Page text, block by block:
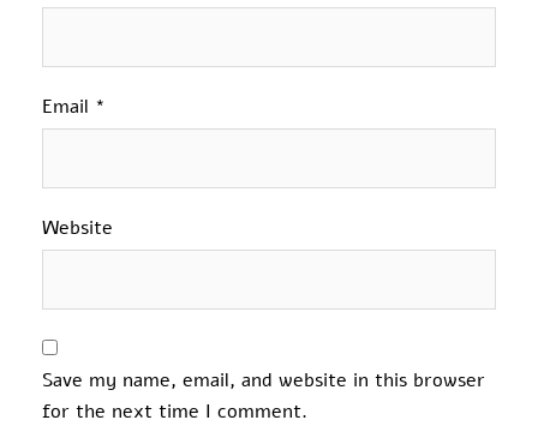
Email *
Website
Save my name, email, and website in this browser
for the next time I comment.